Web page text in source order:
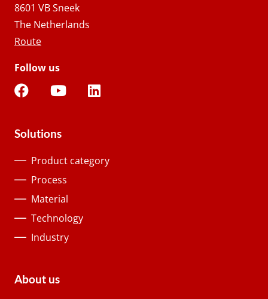
8601 VB Sneek
The Netherlands
Route
Follow us
Solutions
Product category
Process
Material
Technology
Industry
About us